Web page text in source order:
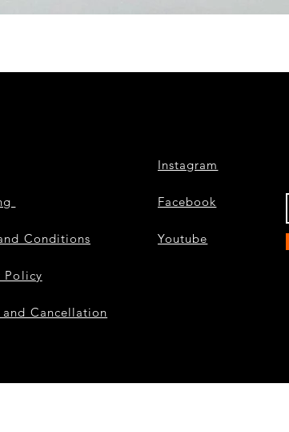
Conditions
Policy
and Cancellation
Instagram
Facebook
Youtube